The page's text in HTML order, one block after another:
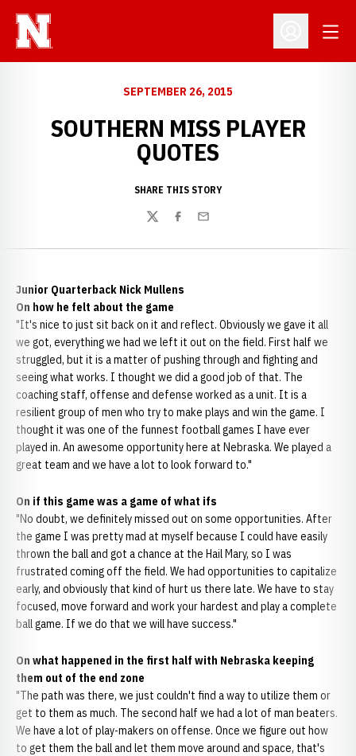
Open
SEPTEMBER 26, 2015
SOUTHERN MISS PLAYER
QUOTES
SHARE THIS STORY
TwitterFacebook
Email
Junior Quarterback Nick Mullens
On how he felt about the game
"It's nice to just sit back on it and reflect. Obviously we gave it all
we got, everything we had we left it out on the field. First half we
struggled, but it is a matter of pushing through and fighting and
seeing what works. I thought we did a good job of that. The
coaching staff, offense and defense worked as a unit. It is a
resilient group of men who try to make plays and win the game. I
thought it was one of the funnest football games I have ever
played in. An awesome opportunity here at Nebraska. We played a
great team and we have a lot to look forward to."
On if this game was a game of what ifs
"No doubt, we definitely missed out on some opportunities. After
the game I was pretty mad at myself because I could have easily
thrown the ball and got a chance at the Hail Mary, so I was
frustrated coming off the field. We had opportunities to capitalize
early, and obviously that kind of hurt us there late. We have to stay
focused, move forward and work your hardest and play a complete
ball game. If we do that we will have success."
On what happened in the first half with Nebraska keeping
them out of the end zone
"The path was there, we just couldn't find a way to utilize them or
get to them as much. The second half we had a lot of man beaters.
We have a lot of play-makers on offense. Once we figure out how
to get them the ball and let them move around and space, that's